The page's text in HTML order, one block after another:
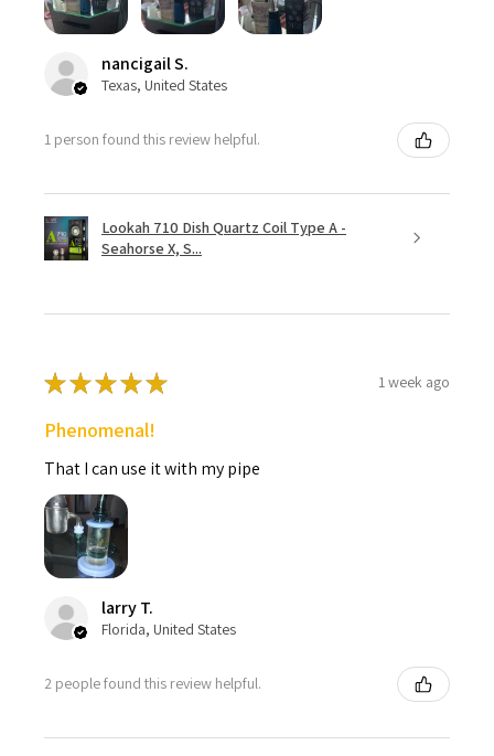
nancigail S.
Texas, United States
1 person found this review helpful.
Lookah 710 Dish Quartz Coil Type A -
Seahorse X, S...
★★★★★ 1 week ago
Phenomenal!
That I can use it with my pipe
larry T.
Florida, United States
2 people found this review helpful.